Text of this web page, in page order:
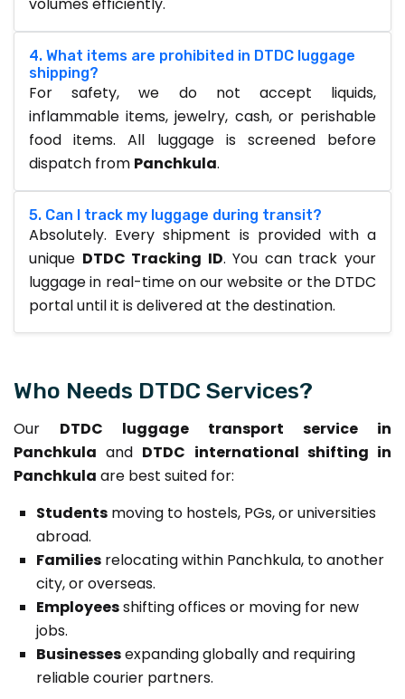
4. What items are prohibited in DTDC luggage
shipping?
For safety, we do not accept liquids,
inflammable items, jewelry, cash, or perishable
food items. All luggage is screened before
dispatch from Panchkula.
5. Can I track my luggage during transit?
Absolutely. Every shipment is provided with a
unique DTDC Tracking ID. You can track your
luggage in real-time on our website or the DTDC
portal until it is delivered at the destination.
Who Needs DTDC Services?
Our DTDC luggage transport service in
Panchkula and DTDC international shifting in
Panchkula are best suited for:
Students moving to hostels, PGs, or universities
abroad.
Families relocating within Panchkula, to another
city, or overseas.
Employeesshifting offices or moving for new
jobs.
Businessesexpanding globally and requiring
reliable courier partners.